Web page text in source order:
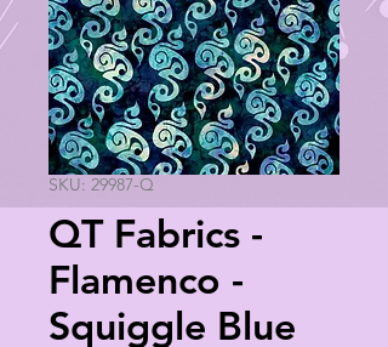
SKU: 29987-Q
QT Fabrics -
Flamenco -
Squiggle Blue